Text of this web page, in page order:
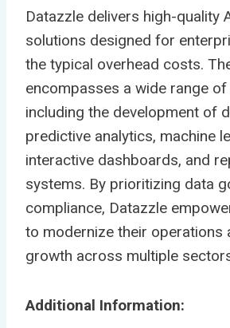
Datazzle delivers high-quality
solutions designed for
the typical overhead costs.
encompasses a wide range of
including the development of
predictive analytics, machine
interactive dashboards, and
systems. By prioritizing data
compliance, Datazzle
to modernize their operations
growth across multiple
Additional Information: